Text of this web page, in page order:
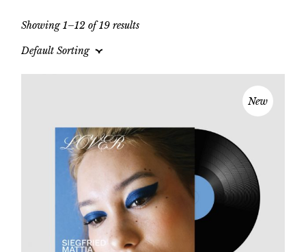
Showing 1–12 of 19 results
Default Sorting
New